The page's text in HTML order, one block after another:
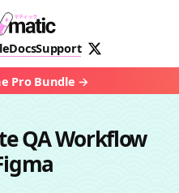
DocsSupport
Pro Bundle
QA Workflow